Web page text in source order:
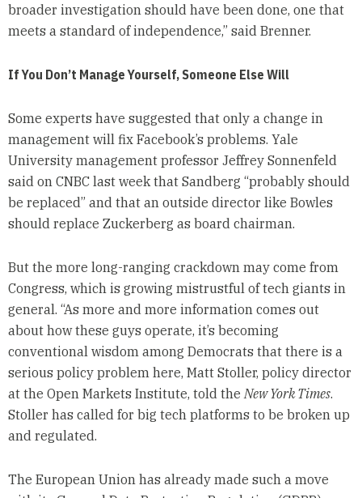
broader investigation should have been done, one that
meets a standard of independence,” said Brenner.
If You Don’t Manage Yourself, Someone Else Will
Some experts have suggested that only a change in
management will fix Facebook’s problems. Yale
University management professor Jeffrey Sonnenfeld
said on CNBC last week that Sandberg “probably should
be replaced” and that an outside director like Bowles
should replace Zuckerberg as board chairman.
But the more long-ranging crackdown may come from
Congress, which is growing mistrustful of tech giants in
general. “As more and more information comes out
about how these guys operate, it’s becoming
conventional wisdom among Democrats that there is a
serious policy problem here, Matt Stoller, policy director
at the Open Markets Institute, told the New York Times.
Stoller has called for big tech platforms to be broken up
and regulated.
The European Union has already made such a move